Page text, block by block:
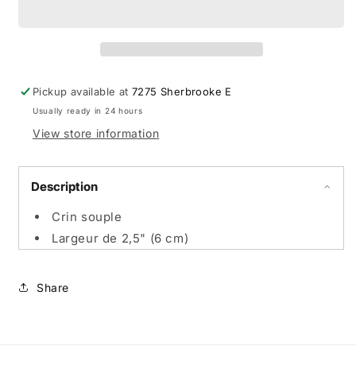
en
ligne
en
ligne
Pickup available at7275 Sherbrooke E
Usually ready in 24 hours
View store information
Description
Crin souple
Largeur de 2,5" (6 cm)
Share